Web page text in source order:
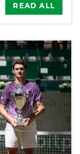
READ ALL